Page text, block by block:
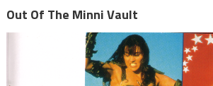
Out Of The Minni Vault